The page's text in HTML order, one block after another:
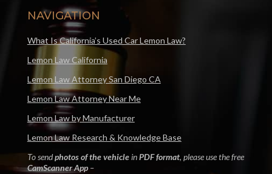
NAVIGATION
What Is California’s Used Car Lemon Law?
Lemon Law California
Lemon Law Attorney San Diego CA
Lemon Law Attorney Near Me
Lemon Law by Manufacturer
Lemon Law Research & Knowledge Base
To sendphotos of the vehicleinPDF format, please use the free
CamScanner App–